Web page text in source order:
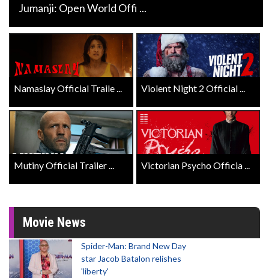
Jumanji: Open World Offi ...
Namaslay Official Traile ... Violent Night 2 Official ...
Mutiny Official Trailer ... Victorian Psycho Officia ...
Movie News
Spider-Man: Brand New Day
star Jacob Batalon relishes
'liberty'